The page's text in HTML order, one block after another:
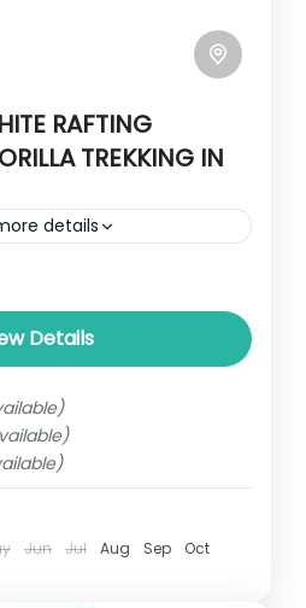
RAFTING
TREKKING IN
details
of people between
locations,
by foot, bicycle,
bus, airplane, or
Details
Jun Jul Aug Sep
Oct